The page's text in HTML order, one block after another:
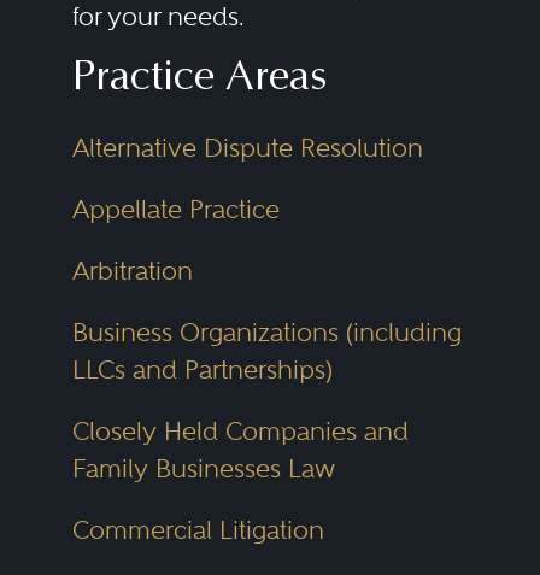
for your needs.
Practice Areas
Alternative Dispute Resolution
Appellate Practice
Arbitration
Business Organizations (including
LLCs and Partnerships)
Closely Held Companies and
Family Businesses Law
Commercial Litigation